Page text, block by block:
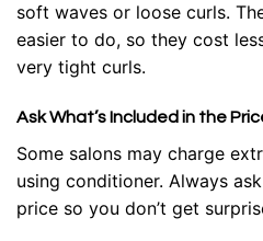
soft waves or loose curls.
easier to do, so they cost
very tight curls.
Ask What’s Included in the
Some salons may charge
using conditioner. Always
price so you don’t get